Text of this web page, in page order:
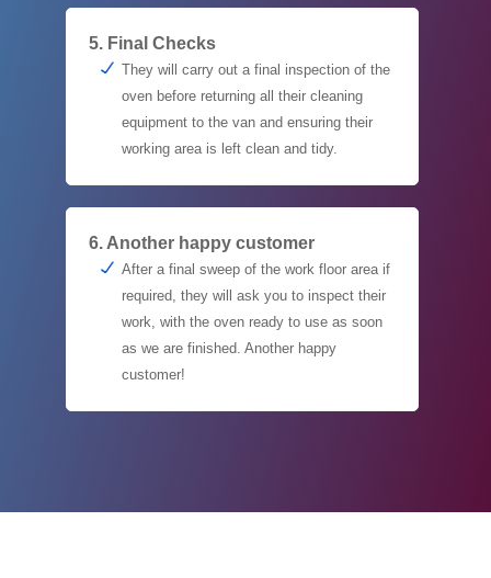
5. Final Checks
They will carry out a final inspection of the
oven before returning all their cleaning
equipment to the van and ensuring their
working area is left clean and tidy.
6. Another happy customer
After a final sweep of the work floor area if
required, they will ask you to inspect their
work, with the oven ready to use as soon
as we are finished. Another happy
customer!